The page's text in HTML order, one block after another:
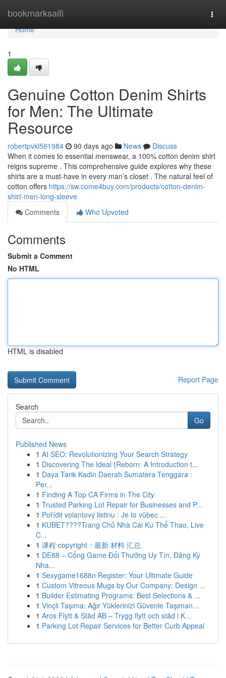
bookmarksaifi
Home
Home
1
Genuine Cotton Denim Shirts
for Men: The Ultimate
Resource
robertpvkl561984 90 days ago News
Discuss
When it comes to essential menswear, a 100% cotton denim shirt
reigns supreme . This comprehensive guide explores why these
shirts are a must-have in every man’s closet . The natural feel of
cotton offers https://sw.come4buy.com/products/cotton-denim-
shirt-men-long-sleeve
Comments
Who Upvoted
Comments
Submit a Comment
No HTML
HTML is disabled
Report Page
Search
Go
Published News
1 AI SEO: Revolutionizing Your Search Strategy
1 Discovering The Ideal {Reborn: A Introduction t...
1 Daya Tarik Kadin Daerah Sumatera Tenggara :
Per...
1 Finding A Top CA Firms in The City
1 Trusted Parking Lot Repair for Businesses and P...
1 Pořídit volantový listinu : Je to vůbec ...
1 KUBET????️Trang Chủ Nhà Cái Ku Thể Thao, Live
C...
1 课程 copyright：最新 材料 汇总
1 DE88 – Cổng Game Đổi Thưởng Uy Tín, Đăng Ký
Nha...
1 Sexygame1688n Register: Your Ultimate Guide
1 Custom Vitreous Mugs by Our Company: Design ...
1 Builder Estimating Programs: Best Selections & ...
1 Vinçli Taşıma: Ağır Yüklerinizi Güvenle Taşıman...
1 Aros Flytt & Städ AB – Trygg flytt och städ i K...
1 Parking Lot Repair Services for Better Curb Appeal